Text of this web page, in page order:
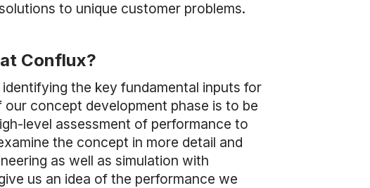
to unique customer problems.
Conflux?
the key fundamental inputs for
concept development phase is to be
level assessment of performance to
the concept in more detail and
as well as simulation with
us an idea of the performance we